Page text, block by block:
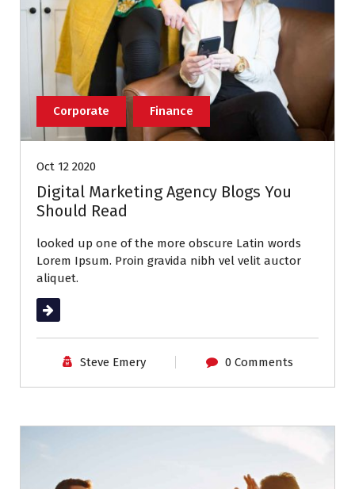
Corporate Finance
Oct 12 2020
Digital Marketing Agency Blogs You
Should Read
looked up one of the more obscure Latin words
Lorem Ipsum. Proin gravida nibh vel velit auctor
aliquet.
Read More
Steve Emery 0 Comments